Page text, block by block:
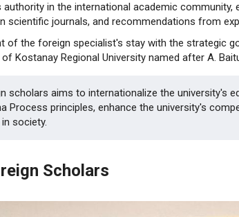
authority in the international academic community,
scientific journals, and recommendations from
of the foreign specialist's stay with the strategic
Kostanay Regional University named after A.
scholars aims to internationalize the university's
Process principles, enhance the university's
society.
Scholars